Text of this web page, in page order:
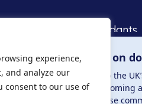
experience,
and analyze our
consent to our use of
community of descendants,
a connection to, or
researchers, and those
justice and education.
The AJR relies on
The AJR is home to the
descendants, welcoming
researchers to those